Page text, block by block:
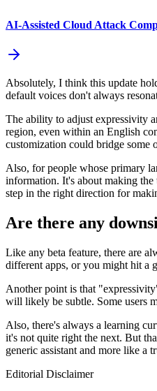
AI-Assisted Cloud Attack
Absolutely, I think this update
default voices don't always
The ability to adjust expressivity
region, even within an English
customization could bridge some
Also, for people whose primary
information. It's about making
step in the right direction for
Are there any
Like any beta feature, there are
different apps, or you might hit a
Another point is that
will likely be subtle. Some users
Also, there's always a learning
it's not quite right the next. But
generic assistant and more like a
Editorial Disclaimer